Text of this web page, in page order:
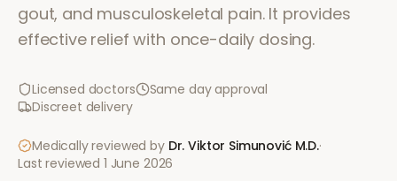
gout, and musculoskeletal pain. It provides
effective relief with once-daily dosing.
Licensed doctors
Same day approval
Discreet delivery
Medically reviewed by Dr. Viktor Simunović M.D.·
Last reviewed 1 June 2026